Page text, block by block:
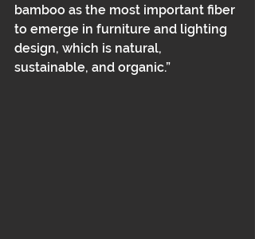
bamboo as the most important fiber
to emerge in furniture and lighting
design, which is natural,
sustainable, and organic.”